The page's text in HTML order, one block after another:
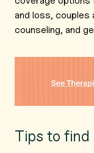
and loss, couples
counseling, and
Tips to find